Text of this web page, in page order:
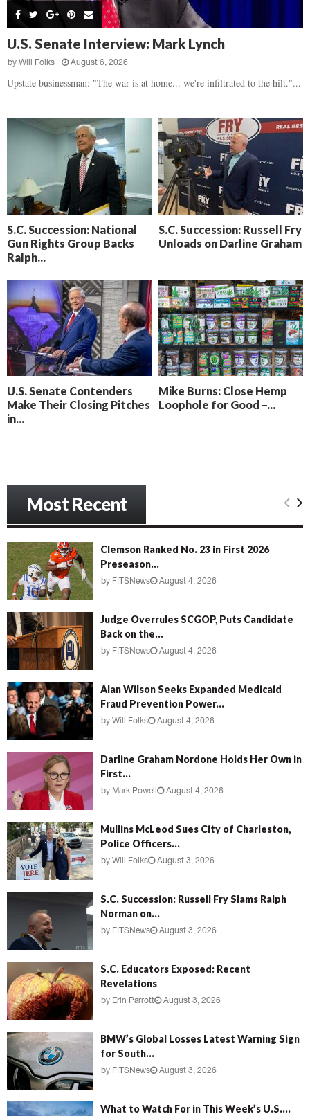
B
a
t
d
w
g
h
’
s
o
f
R
e
c
o
n
i
n
g
F
l
o
k
a
m
D
r
m
a
H
e
a
r
r
n
A
i
k
e
,
F
o
l
l
y
B
e
a
c
n
e
’
U.S. Senate Interview: Mark Lynch
by Will Folks August 6, 2026
Upstate businessman: "The war is at home... we're infiltrated to the hilt."...
S.C. Succession: National
Gun Rights Group Backs
Ralph...
S.C. Succession: Russell Fry
Unloads on Darline Graham
U.S. Senate Contenders
Make Their Closing Pitches
in...
Mike Burns: Close Hemp
Loophole for Good –...
Most Recent
Clemson Ranked No. 23 in First 2026
Preseason...
by FITSNews August 4, 2026
Judge Overrules SCGOP, Puts Candidate
Back on the...
by FITSNews August 4, 2026
Alan Wilson Seeks Expanded Medicaid
Fraud Prevention Power...
by Will Folks August 4, 2026
Darline Graham Nordone Holds Her Own in
First...
by Mark Powell August 4, 2026
Mullins McLeod Sues City of Charleston,
Police Officers...
by Will Folks August 3, 2026
S.C. Succession: Russell Fry Slams Ralph
Norman on...
by FITSNews August 3, 2026
S.C. Educators Exposed: Recent
Revelations
by Erin Parrott August 3, 2026
BMW’s Global Losses Latest Warning Sign
for South...
by FITSNews August 3, 2026
What to Watch For in This Week’s U.S....